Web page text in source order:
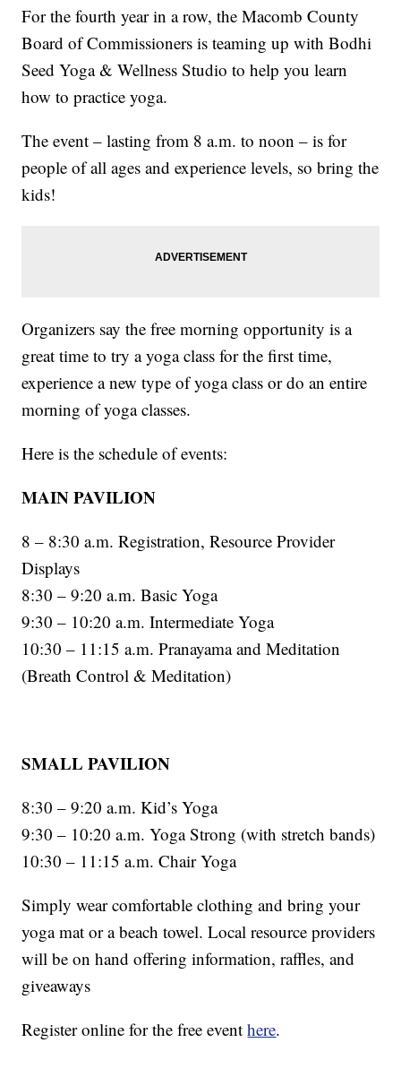
For the fourth year in a row, the Macomb County
Board of Commissioners is teaming up with Bodhi
Seed Yoga & Wellness Studio to help you learn
how to practice yoga.
The event – lasting from 8 a.m. to noon – is for
people of all ages and experience levels, so bring the
kids!
Organizers say the free morning opportunity is a
great time to try a yoga class for the first time,
experience a new type of yoga class or do an entire
morning of yoga classes.
Here is the schedule of events:
MAIN PAVILION
8 – 8:30 a.m. Registration, Resource Provider
Displays
8:30 – 9:20 a.m. Basic Yoga
9:30 – 10:20 a.m. Intermediate Yoga
10:30 – 11:15 a.m. Pranayama and Meditation
(Breath Control & Meditation)
SMALL PAVILION
8:30 – 9:20 a.m. Kid’s Yoga
9:30 – 10:20 a.m. Yoga Strong (with stretch bands)
10:30 – 11:15 a.m. Chair Yoga
Simply wear comfortable clothing and bring your
yoga mat or a beach towel. Local resource providers
will be on hand offering information, raffles, and
giveaways
Register online for the free eventhere.